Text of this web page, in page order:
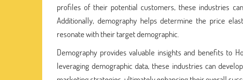
profiles of their potential customers, these industries
Additionally, demography helps determine the price
resonate with their target demographic.
Demography provides valuable insights and benefits to
leveraging demographic data, these industries can